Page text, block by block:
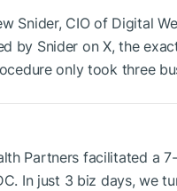
Snider, CIO of Digital
by Snider on X, the
only took three
Partners facilitated a
. In just 3 biz days, we